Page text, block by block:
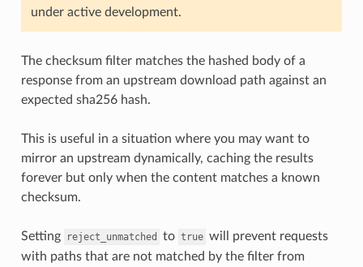
under active development.
The checksum filter matches the hashed body of a
response from an upstream download path against an
expected sha256 hash.
This is useful in a situation where you may want to
mirror an upstream dynamically, caching the results
forever but only when the content matches a known
checksum.
Setting reject_unmatched to true will prevent requests
with paths that are not matched by the filter from